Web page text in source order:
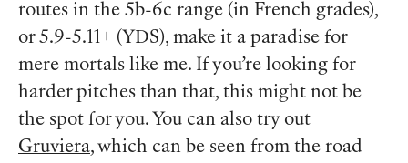
routes in the 5b-6c range (in French grades),
or 5.9-5.11+ (YDS), make it a paradise for
mere mortals like me. If you’re looking for
harder pitches than that, this might not be
the spot for you. You can also try out
Gruviera, which can be seen from the road